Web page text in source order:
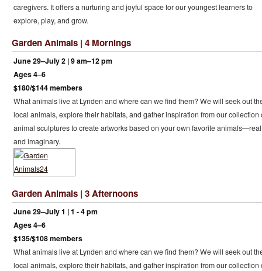
caregivers. It offers a nurturing and joyful space for our youngest learners to
explore, play, and grow.
Garden Animals | 4 Mornings
June 29–July 2 | 9 am–12 pm
Ages 4–6
$180/$144 members
What animals live at Lynden and where can we find them? We will seek out
local animals, explore their habitats, and gather inspiration from our collection
animal sculptures to create artworks based on your own favorite animals—real
and imaginary.
Garden Animals | 3 Afternoons
June 29–July 1 | 1 - 4 pm
Ages 4–6
$135/$108 members
What animals live at Lynden and where can we find them? We will seek out
local animals, explore their habitats, and gather inspiration from our collection